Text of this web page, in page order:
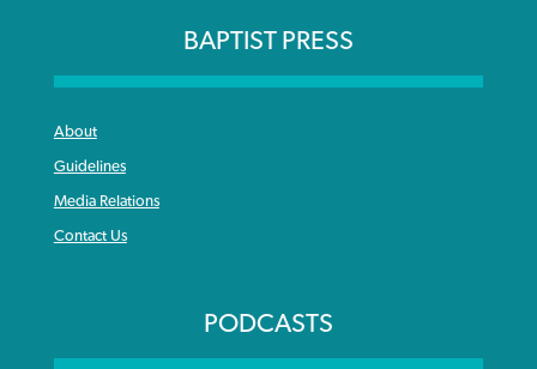
BAPTIST PRESS
About
Guidelines
Media Relations
Contact Us
PODCASTS